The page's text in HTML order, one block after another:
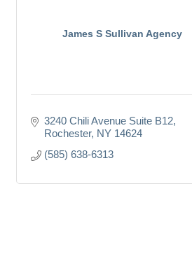
James S Sullivan Agency
3240 Chili Avenue Suite B12
Rochester NY 14624
(585) 638-6313